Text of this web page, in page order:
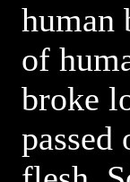
human
of
broke